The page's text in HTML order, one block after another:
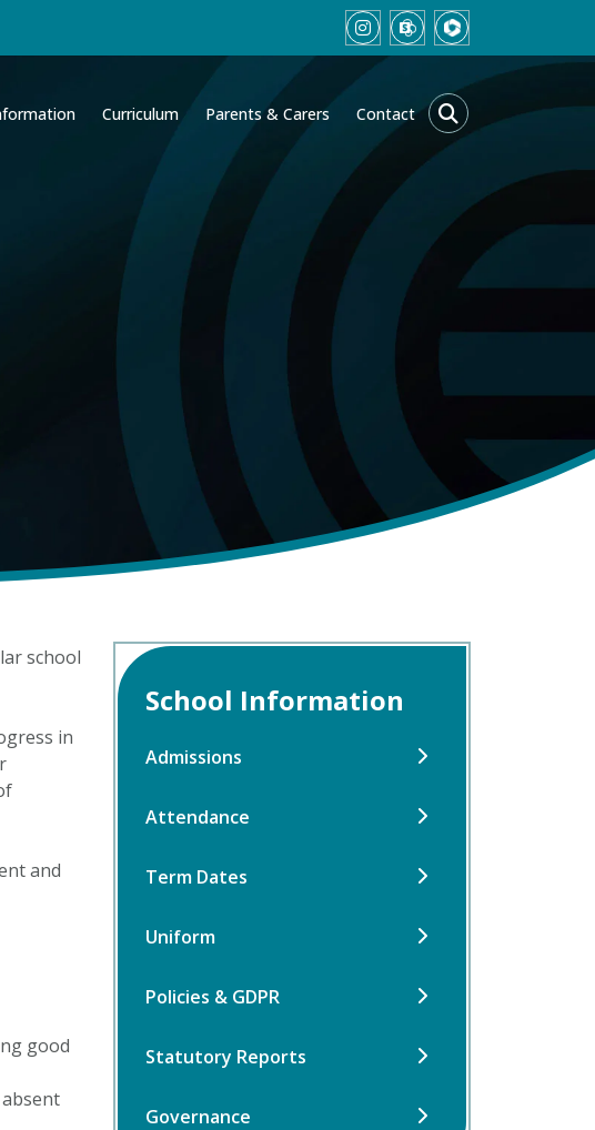
Curriculum Parents & Carers Contact
school
in
and
good
School Information
Admissions
Attendance
Term Dates
Uniform
Policies & GDPR
Statutory Reports
Governance